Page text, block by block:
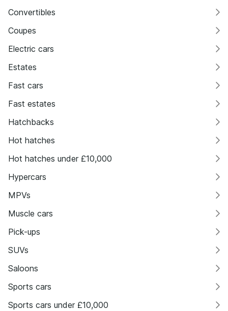
Convertibles
Coupes
Electric cars
Estates
Fast cars
Fast estates
Hatchbacks
Hot hatches
Hot hatches under £10,000
Hypercars
MPVs
Muscle cars
Pick-ups
SUVs
Saloons
Sports cars
Sports cars under £10,000